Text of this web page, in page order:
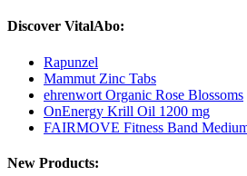
Discover VitalAbo:
Rapunzel
Mammut Zinc Tabs
ehrenwort Organic Rose Blossoms
OnEnergy Krill Oil 1200 mg
FAIRMOVE Fitness Band
New Products: